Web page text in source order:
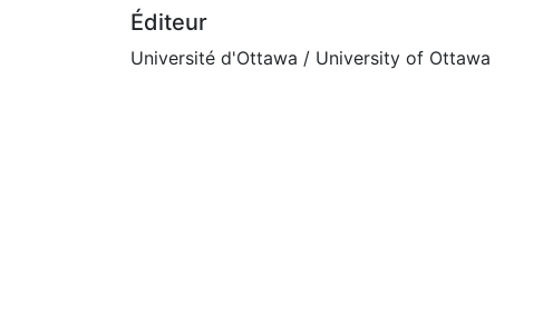
Éditeur
Université d'Ottawa / University of Ottawa